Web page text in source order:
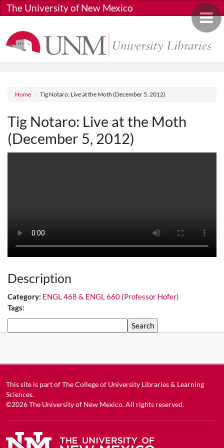
Skip to main content
Toggle
The University of New Mexico
Breadcrumb
Home Tig Notaro: Live at the Moth (December 5, 2012)
Tig Notaro: Live at the Moth
(December 5, 2012)
Description
Category: ENGL 468 & ENGL 660 (Professor Hofer)
Tags:
This site is part ofThe College of University Libraries & Learning
Sciences.
©2026The University of New Mexico. All rights reserved.